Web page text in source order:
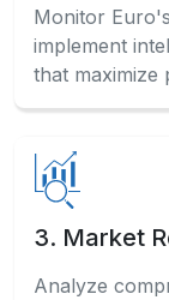
Monitor
implement
that maximize
3. Market
Analyze